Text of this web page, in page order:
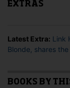
EXTRAS
Latest Extra: Link
Blonde, shares
BOOKS BY